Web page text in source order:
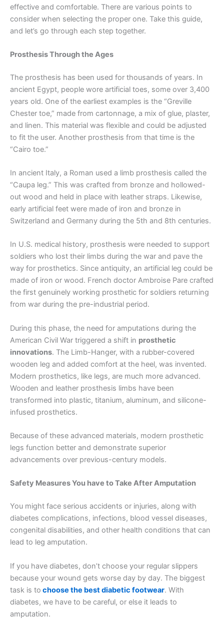
effective and comfortable. There are various points to
consider when selecting the proper one. Take this guide,
and let’s go through each step together.
Prosthesis Through the Ages
The prosthesis has been used for thousands of years. In
ancient Egypt, people wore artificial toes, some over 3,400
years old. One of the earliest examples is the “Greville
Chester toe,” made from cartonnage, a mix of glue, plaster,
and linen. This material was flexible and could be adjusted
to fit the user. Another prosthesis from that time is the
“Cairo toe.”
In ancient Italy, a Roman used a limb prosthesis called the
“Caupa leg.” This was crafted from bronze and hollowed-
out wood and held in place with leather straps. Likewise,
early artificial feet were made of iron and bronze in
Switzerland and Germany during the 5th and 8th centuries.
In U.S. medical history, prosthesis were needed to support
soldiers who lost their limbs during the war and pave the
way for prosthetics. Since antiquity, an artificial leg could be
made of iron or wood. French doctor Ambroise Pare crafted
the first genuinely working prosthetic for soldiers returning
from war during the pre-industrial period.
During this phase, the need for amputations during the
American Civil War triggered a shift in prosthetic
innovations. The Limb-Hanger, with a rubber-covered
wooden leg and added comfort at the heel, was invented.
Modern prosthetics, like legs, are much more advanced.
Wooden and leather prosthesis limbs have been
transformed into plastic, titanium, aluminum, and silicone-
infused prosthetics.
Because of these advanced materials, modern prosthetic
legs function better and demonstrate superior
advancements over previous-century models.
Safety Measures You have to Take After Amputation
You might face serious accidents or injuries, along with
diabetes complications, infections, blood vessel diseases,
congenital disabilities, and other health conditions that can
lead to leg amputation.
If you have diabetes, don’t choose your regular slippers
because your wound gets worse day by day. The biggest
task is to choose the best diabetic footwear. With
diabetes, we have to be careful, or else it leads to
amputation.